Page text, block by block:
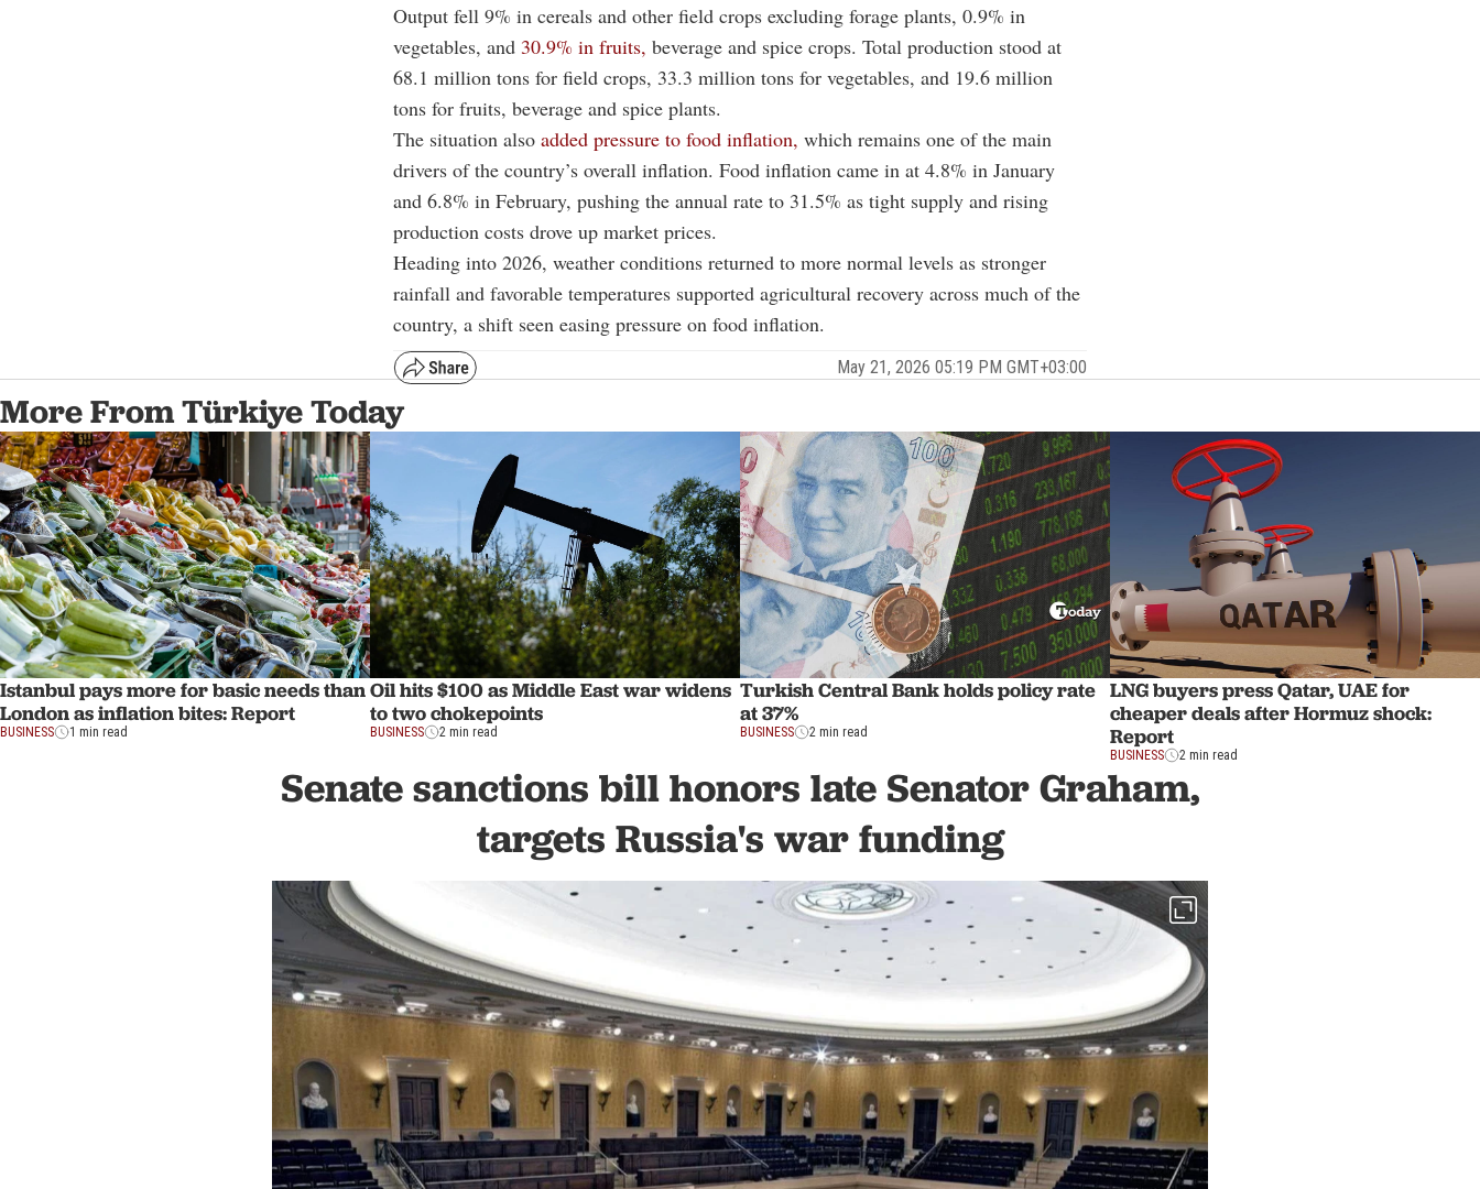
Output fell 9% in cereals and other field crops excluding forage plants, 0.9% in
vegetables, and 30.9% in fruits, beverage and spice crops. Total production stood at
68.1 million tons for field crops, 33.3 million tons for vegetables, and 19.6 million
tons for fruits, beverage and spice plants.
The situation also added pressure to food inflation, which remains one of the main
drivers of the country’s overall inflation. Food inflation came in at 4.8% in January
and 6.8% in February, pushing the annual rate to 31.5% as tight supply and rising
production costs drove up market prices.
Heading into 2026, weather conditions returned to more normal levels as stronger
rainfall and favorable temperatures supported agricultural recovery across much of the
country, a shift seen easing pressure on food inflation.
May 21, 2026 05:19 PM GMT+03:00
More From Türkiye Today
Istanbul pays more for basic needs than
London as inflation bites: Report
BUSINESS 1 min read
Oil hits $100 as Middle East war widens
to two chokepoints
BUSINESS 2 min read
Turkish Central Bank holds policy rate
at 37%
BUSINESS 2 min read
LNG buyers press Qatar, UAE for
cheaper deals after Hormuz shock:
Report
BUSINESS 2 min read
Senate sanctions bill honors late Senator Graham,
targets Russia's war funding